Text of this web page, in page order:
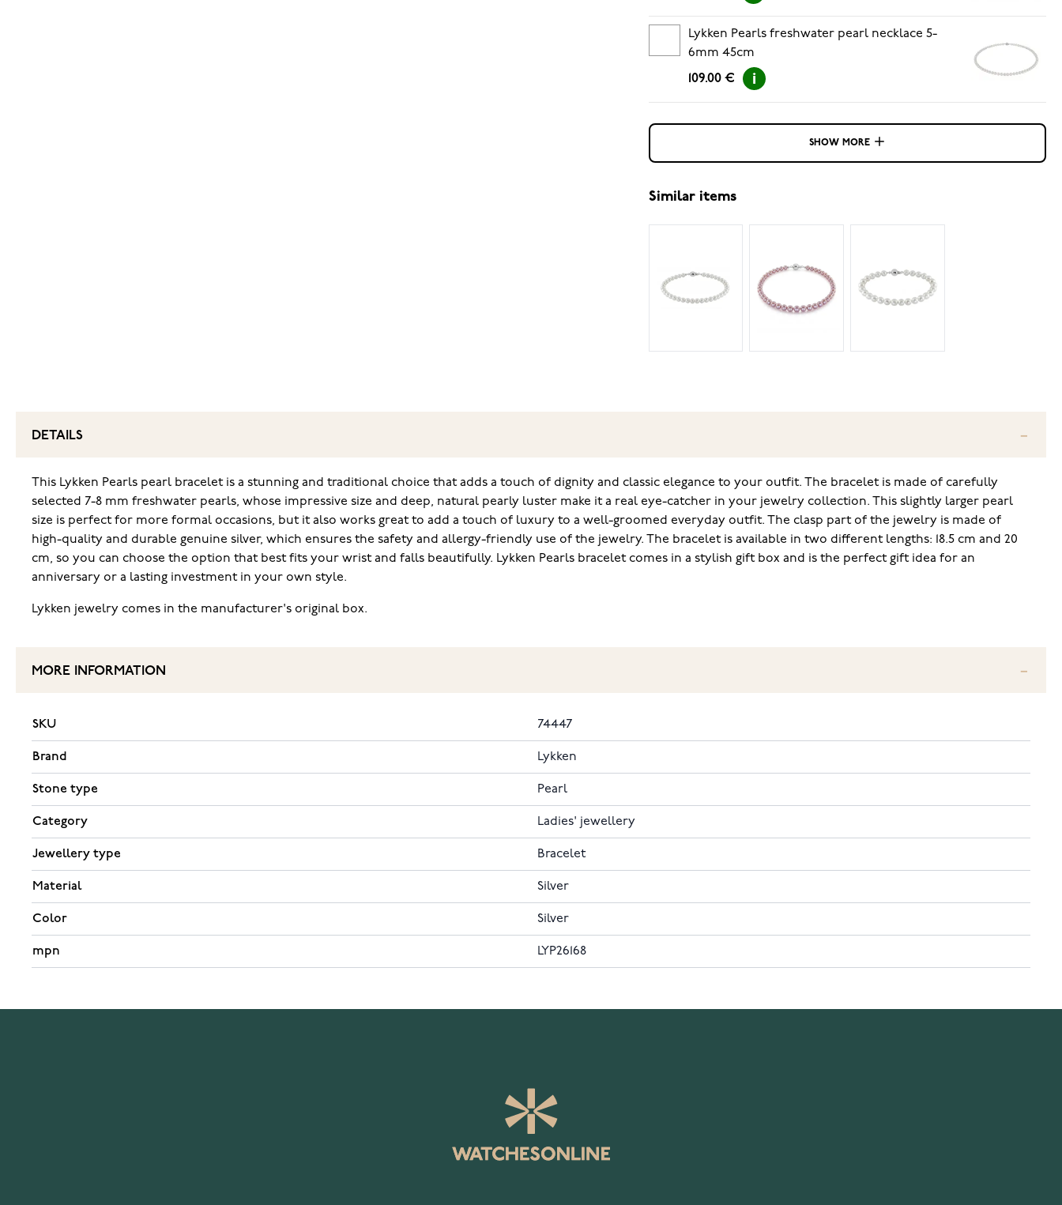
Lykken Pearls freshwater pearl necklace 5-
6mm 45cm
109.00 €
SHOW MORE
Similar items
DETAILS
This Lykken Pearls pearl bracelet is a stunning and traditional choice that adds a touch of dignity and classic elegance to your outfit. The bracelet is made of carefully
selected 7-8 mm freshwater pearls, whose impressive size and deep, natural pearly luster make it a real eye-catcher in your jewelry collection. This slightly larger pearl
size is perfect for more formal occasions, but it also works great to add a touch of luxury to a well-groomed everyday outfit. The clasp part of the jewelry is made of
high-quality and durable genuine silver, which ensures the safety and allergy-friendly use of the jewelry. The bracelet is available in two different lengths: 18.5 cm and 20
cm, so you can choose the option that best fits your wrist and falls beautifully. Lykken Pearls bracelet comes in a stylish gift box and is the perfect gift idea for an
anniversary or a lasting investment in your own style.
Lykken jewelry comes in the manufacturer's original box.‌ ‌
MORE INFORMATION
SKU 74447
Brand Lykken
Stone type Pearl
Category Ladies' jewellery
Jewellery type Bracelet
Material Silver
Color Silver
mpn LYP26168